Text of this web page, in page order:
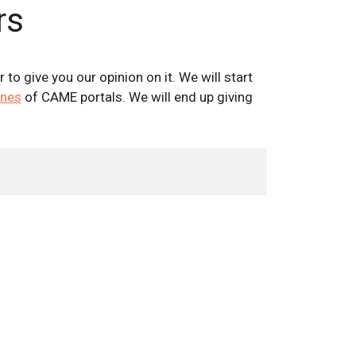
to give you our opinion on it. We will start
of CAME portals. We will end up giving